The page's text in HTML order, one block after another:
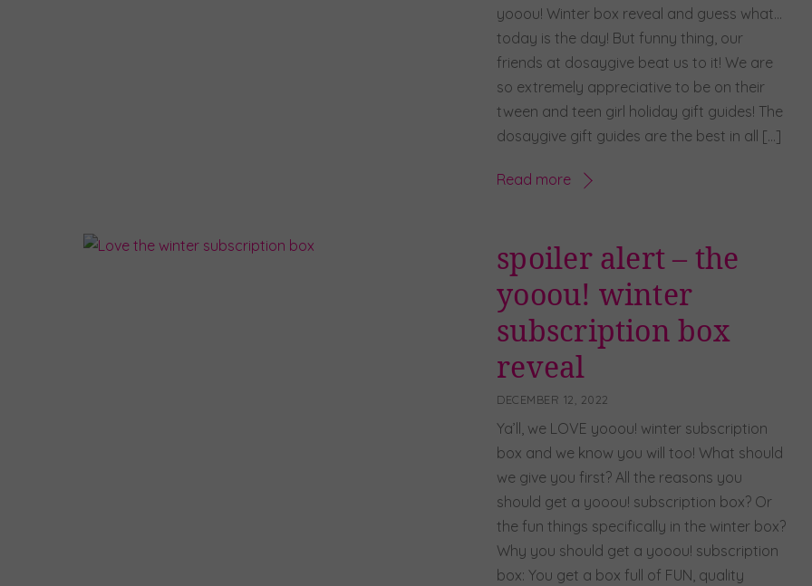
yooou! Winter box reveal and guess what…
today is the day! But funny thing, our
friends at dosaygive beat us to it! We are
so extremely appreciative to be on their
tween and teen girl holiday gift guides! The
dosaygive gift guides are the best in all […]
Read more
DECEMBER 12, 2022
spoiler alert – the
yooou! winter
subscription box
reveal
Ya’ll, we LOVE yooou! winter subscription
box and we know you will too! What should
we give you first? All the reasons you
should get a yooou! subscription box? Or
the fun things specifically in the winter box?
Why you should get a yooou! subscription
box: You get a box full of FUN, quality